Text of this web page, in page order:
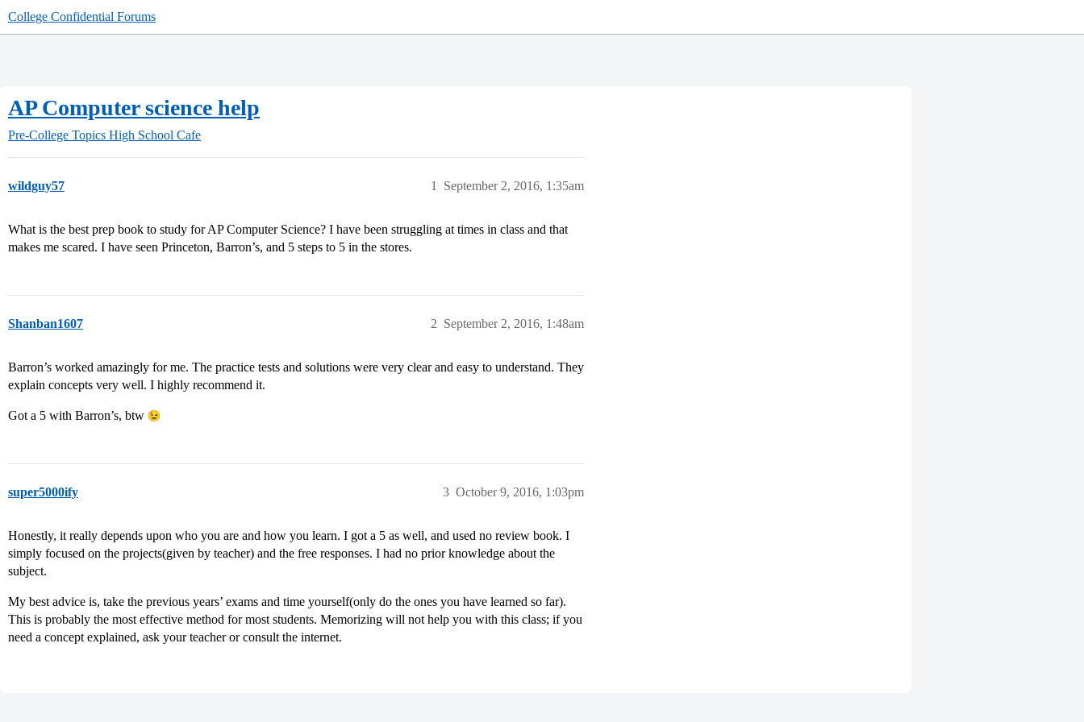
College Confidential Forums
AP Computer science help
Pre-College Topics High School Cafe
wildguy57 September 2, 2016, 1:35am
1
What is the best prep book to study for AP Computer Science? I have been struggling at times in class and that
makes me scared. I have seen Princeton, Barron’s, and 5 steps to 5 in the stores.
Shanban1607 September 2, 2016, 1:48am
2
Barron’s worked amazingly for me. The practice tests and solutions were very clear and easy to understand. They
explain concepts very well. I highly recommend it.
Got a 5 with Barron’s, btw
super5000ify October 9, 2016, 1:03pm
3
Honestly, it really depends upon who you are and how you learn. I got a 5 as well, and used no review book. I
simply focused on the projects(given by teacher) and the free responses. I had no prior knowledge about the
subject.
My best advice is, take the previous years’ exams and time yourself(only do the ones you have learned so far).
This is probably the most effective method for most students. Memorizing will not help you with this class; if you
need a concept explained, ask your teacher or consult the internet.